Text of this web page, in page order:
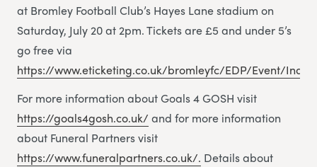
at Bromley Football Club’s Hayes Lane stadium on
Saturday, July 20 at 2pm. Tickets are £5 and under 5’s
go free via
https://www.eticketing.co.uk/bromleyfc/EDP/Event/
For more information about Goals 4 GOSH visit
https://goals4gosh.co.uk/ and for more information
about Funeral Partners visit
https://www.funeralpartners.co.uk/. Details about